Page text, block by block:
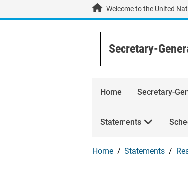
Skip to main content / navigationWelcome to the United
Secretary-
Home Secretary-
Statements
Home Statements